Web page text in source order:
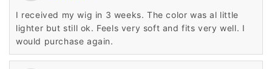
I received my wig in 3 weeks. The color was al little
lighter but still ok. Feels very soft and fits very well. I
would purchase again.